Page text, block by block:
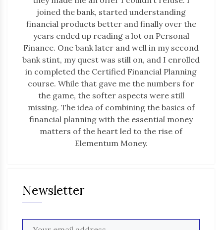
joined the bank, started understanding
financial products better and finally over the
years ended up reading a lot on Personal
Finance. One bank later and well in my second
bank stint, my quest was still on, and I enrolled
in completed the Certified Financial Planning
course. While that gave me the numbers for
the game, the softer aspects were still
missing. The idea of combining the basics of
financial planning with the essential money
matters of the heart led to the rise of
Elementum Money.
Newsletter